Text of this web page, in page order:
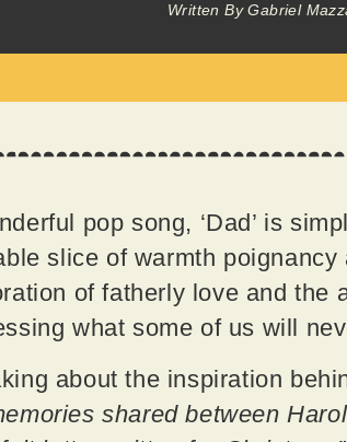
Written ByGabriel
pop song, ‘Dad’ is
slice of warmth
of fatherly love and the
what some of us will
about the inspiration
shared between